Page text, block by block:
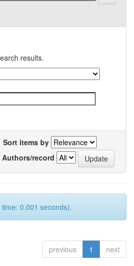
results.
Sort items by
Authors/record
0.001 seconds).
previous 1 next